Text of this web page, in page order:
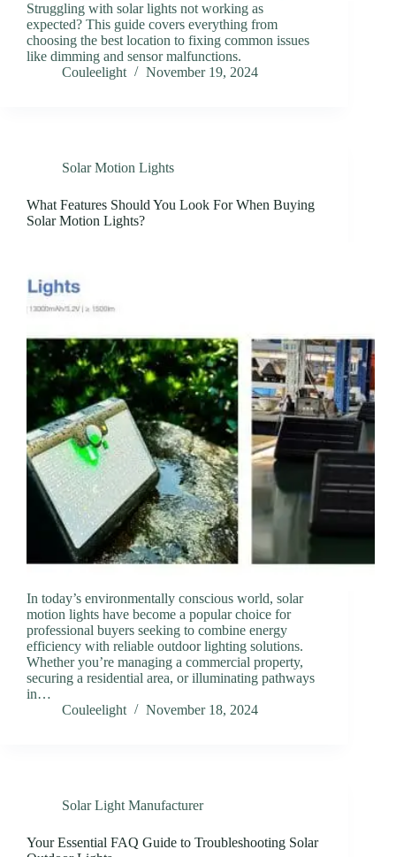
Struggling with solar lights not working as
expected? This guide covers everything from
choosing the best location to fixing common issues
like dimming and sensor malfunctions.
Couleelight
November 19, 2024
Solar Motion Lights
What Features Should You Look For When Buying
Solar Motion Lights?
In today’s environmentally conscious world, solar
motion lights have become a popular choice for
professional buyers seeking to combine energy
efficiency with reliable outdoor lighting solutions.
Whether you’re managing a commercial property,
securing a residential area, or illuminating pathways
in…
Couleelight
November 18, 2024
Solar Light Manufacturer
Your Essential FAQ Guide to Troubleshooting Solar